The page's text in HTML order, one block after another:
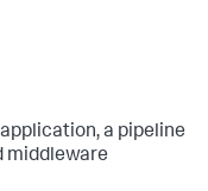
application, a pipeline
middleware